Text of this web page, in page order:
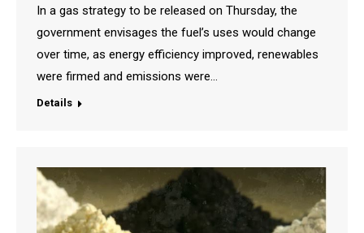
In a gas strategy to be released on Thursday, the
government envisages the fuel’s uses would change
over time, as energy efficiency improved, renewables
were firmed and emissions were…
Details